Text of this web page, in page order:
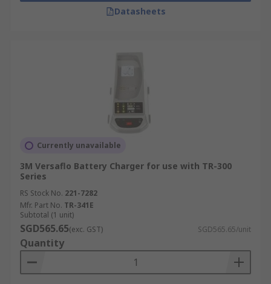
Datasheets
Currently unavailable
3M Versaflo Battery Charger for use with TR-300
Series
RS Stock No. 221-7282
Mfr. Part No. TR-341E
Subtotal (1 unit)
SGD565.65(exc. GST) SGD565.65/unit
Quantity